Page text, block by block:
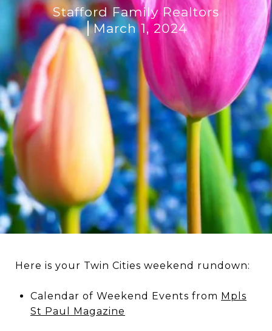
Stafford Family Realtors
March 1, 2024
Here is your Twin Cities weekend rundown:
Calendar of Weekend Events from Mpls
St Paul Magazine